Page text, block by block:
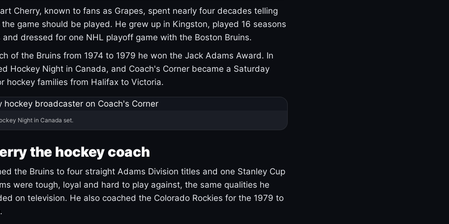
Cherry, known to fans as Grapes, spent nearly four decades telling
game should be played. He grew up in Kingston, played 16 seasons
and dressed for one NHL playoff game with the Boston Bruins.
of the Bruins from 1974 to 1979 he won the Jack Adams Award. In
Hockey Night in Canada, and Coach's Corner became a Saturday
hockey families from Halifax to Victoria.
Night in Canada set.
the hockey coach
the Bruins to four straight Adams Division titles and one Stanley Cup
were tough, loyal and hard to play against, the same qualities he
on television. He also coached the Colorado Rockies for the 1979 to